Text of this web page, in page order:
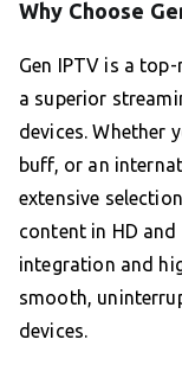
Why Choose
Gen IPTV is a
a superior
devices. Whether
buff, or an
extensive
content in HD
integration and
smooth,
devices.